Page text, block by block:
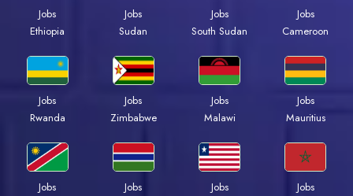
Jobs
Ethiopia
Jobs
Sudan
Jobs
South Sudan
Jobs
Cameroon
Jobs
Rwanda
Jobs
Zimbabwe
Jobs
Malawi
Jobs
Mauritius
Jobs
Jobs
Jobs
Jobs